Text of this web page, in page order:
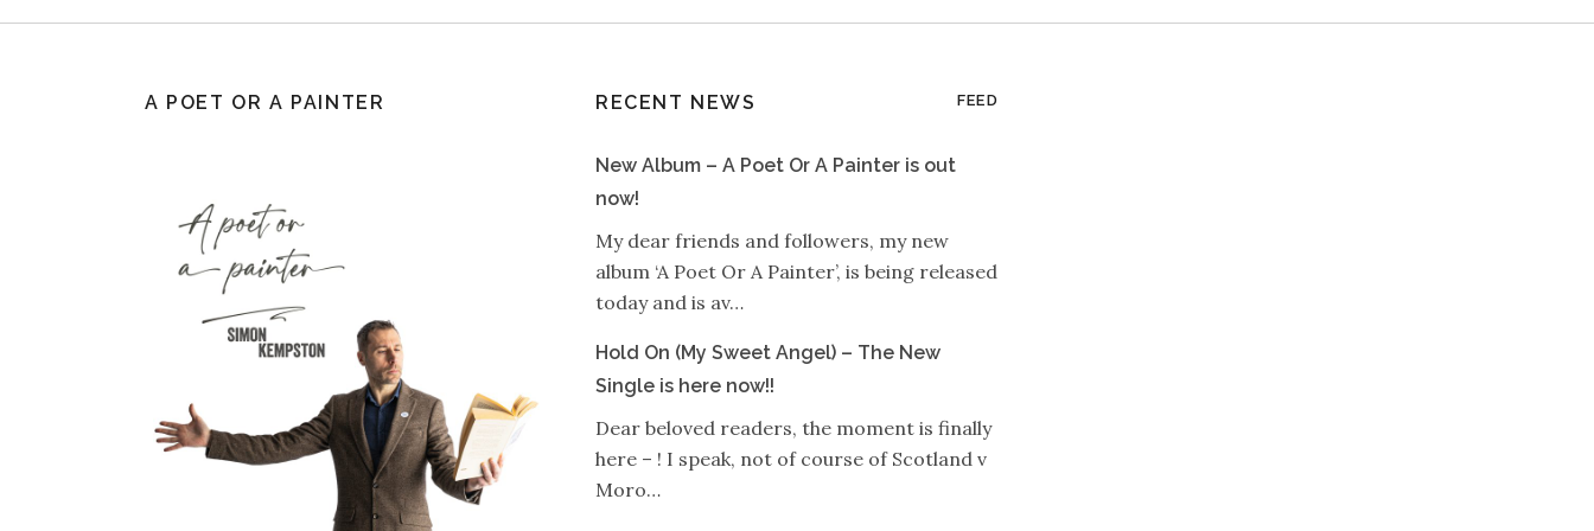
A POET OR A PAINTER RECENT NEWS FEED
New Album – A Poet Or A Painter is out
now!
My dear friends and followers, my new
album ‘A Poet Or A Painter’, is being released
today and is av…
Hold On (My Sweet Angel) – The New
Single is here now!!
Dear beloved readers, the moment is finally
here – ! I speak, not of course of Scotland v
Moro…